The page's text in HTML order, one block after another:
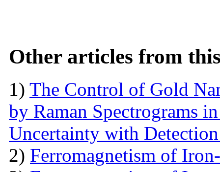
Other articles from
1) The Control of Gold
by Raman Spectrograms
Uncertainty with
2) Ferromagnetism of